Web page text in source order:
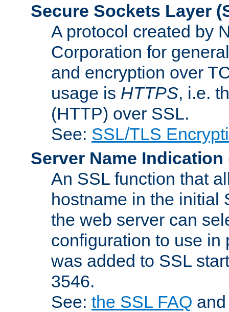
Secure Sockets Layer
A protocol created by
Corporation for
and encryption over
usage is HTTPS, i.e.
(HTTP) over SSL.
See: SSL/TLS
Server Name Indication
An SSL function that
hostname in the initial
the web server can
configuration to use in
was added to SSL
3546.
See: the SSL FAQ